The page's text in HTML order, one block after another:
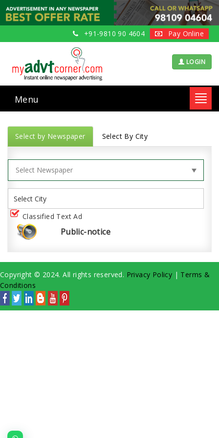
+91-9810 90 4604 Pay Online
LOGIN
Menu
Select by Newspaper Select By City
Classified Text Ad
Public-notice
Copyright © 2024. All rights reserved. Privacy Policy | Terms &
Conditions